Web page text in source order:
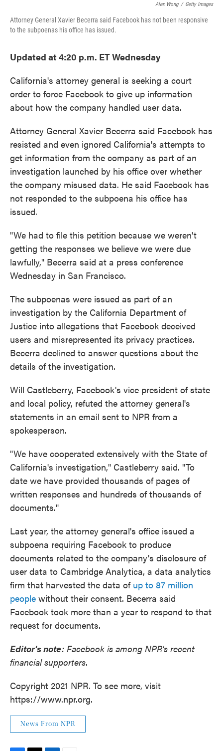
Alex Wong / Getty Images
Attorney General Xavier Becerra said Facebook has not been responsive
to the subpoenas his office has issued.
Updated at 4:20 p.m. ET Wednesday
California's attorney general is seeking a court
order to force Facebook to give up information
about how the company handled user data.
Attorney General Xavier Becerra said Facebook has
resisted and even ignored California's attempts to
get information from the company as part of an
investigation launched by his office over whether
the company misused data. He said Facebook has
not responded to the subpoena his office has
issued.
"We had to file this petition because we weren't
getting the responses we believe we were due
lawfully," Becerra said at a press conference
Wednesday in San Francisco.
The subpoenas were issued as part of an
investigation by the California Department of
Justice into allegations that Facebook deceived
users and misrepresented its privacy practices.
Becerra declined to answer questions about the
details of the investigation.
Will Castleberry, Facebook's vice president of state
and local policy, refuted the attorney general's
statements in an email sent to NPR from a
spokesperson.
"We have cooperated extensively with the State of
California's investigation," Castleberry said. "To
date we have provided thousands of pages of
written responses and hundreds of thousands of
documents."
Last year, the attorney general's office issued a
subpoena requiring Facebook to produce
documents related to the company's disclosure of
user data to Cambridge Analytica, a data analytics
firm that harvested the data of up to 87 million
people without their consent. Becerra said
Facebook took more than a year to respond to that
request for documents.
Editor's note: Facebook is among NPR's recent
financial supporters.
Copyright 2021 NPR. To see more, visit
https://www.npr.org.
News From NPR